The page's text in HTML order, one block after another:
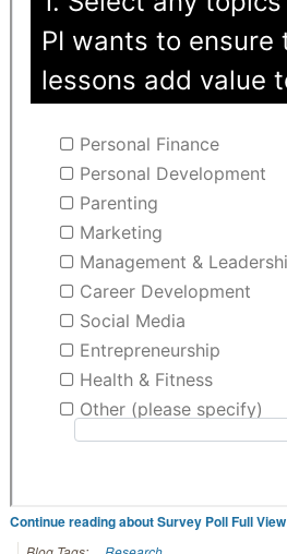
Continue reading about Survey Poll Full View